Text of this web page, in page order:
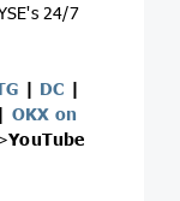
24/7
| DC |
| OKX on
YouTube